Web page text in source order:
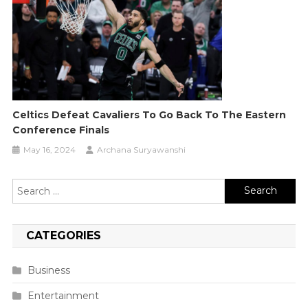
Celtics Defeat Cavaliers To Go Back To The Eastern
Conference Finals
May 16, 2024 Archana Suryawanshi
Search
for:
CATEGORIES
Business
Entertainment